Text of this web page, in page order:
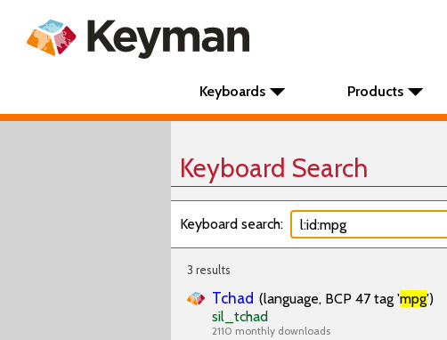
Keyboards Products
Keyboard Search
Keyboard search:
3 results
Tchad (language, BCP 47 tag 'mpg')
sil_tchad
2110 monthly downloads